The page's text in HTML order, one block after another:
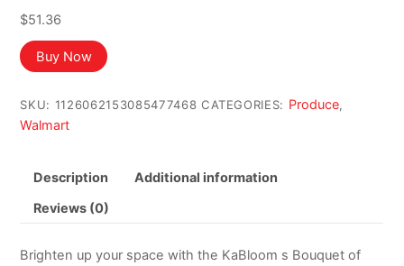
$51.36
Buy Now
SKU: 1126062153085477468 CATEGORIES: Produce,
Walmart
Description Additional information
Reviews (0)
Brighten up your space with the KaBloom s Bouquet of